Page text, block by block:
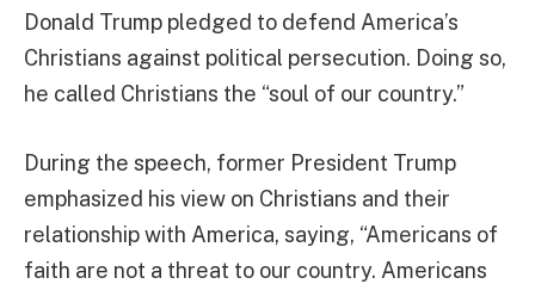
Donald Trump pledged to defend America’s
Christians against political persecution. Doing so,
he called Christians the “soul of our country.”
During the speech, former President Trump
emphasized his view on Christians and their
relationship with America, saying, “Americans of
faith are not a threat to our country. Americans